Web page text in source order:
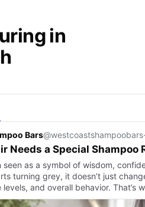
in
Bars@westcoastshampoobars·
Needs a Special Shampoo
seen as a symbol of wisdom,
turning grey, it doesn’t just
and overall behavior. That’s